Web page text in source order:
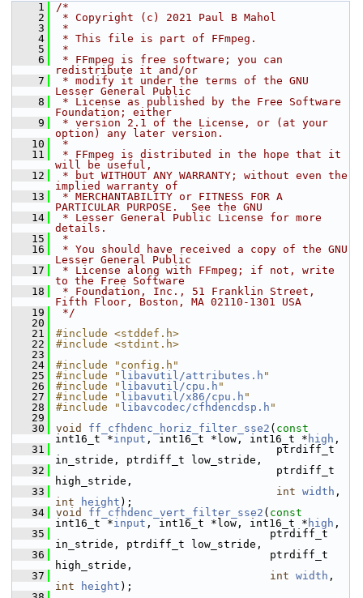
    1
/*
    2
* Copyright (c) 2021 Paul B Mahol
    3
*
    4
* This file is part of FFmpeg.
    5
*
    6
* FFmpeg is free software; you can
redistribute it and/or
    7
* modify it under the terms of the GNU
Lesser General Public
    8
* License as published by the Free Software
Foundation; either
    9
* version 2.1 of the License, or (at your
option) any later version.
   10
*
   11
* FFmpeg is distributed in the hope that it
will be useful,
   12
* but WITHOUT ANY WARRANTY; without even the
implied warranty of
   13
* MERCHANTABILITY or FITNESS FOR A
PARTICULAR PURPOSE.  See the GNU
   14
* Lesser General Public License for more
details.
   15
*
   16
* You should have received a copy of the GNU
Lesser General Public
   17
* License along with FFmpeg; if not, write
to the Free Software
   18
* Foundation, Inc., 51 Franklin Street,
Fifth Floor, Boston, MA 02110-1301 USA
   19
*/
   20
   21
#include <stddef.h>
   22
#include <stdint.h>
   23
   24
#include "config.h"
   25
#include " libavutil/attributes.h "
   26
#include " libavutil/cpu.h "
   27
#include " libavutil/x86/cpu.h "
   28
#include " libavcodec/cfhdencdsp.h "
   29
   30
void ff_cfhdenc_horiz_filter_sse2 ( const
int16_t *input , int16_t *low, int16_t * high ,
   31
ptrdiff_t
in_stride, ptrdiff_t low_stride,
   32
ptrdiff_t
high_stride,
   33
int width
int
height );
   34
void ff_cfhdenc_vert_filter_sse2 ( const
int16_t *input , int16_t *low, int16_t * high ,
   35
ptrdiff_t
in_stride, ptrdiff_t low_stride,
   36
ptrdiff_t
high_stride,
   37
int width
int
height );